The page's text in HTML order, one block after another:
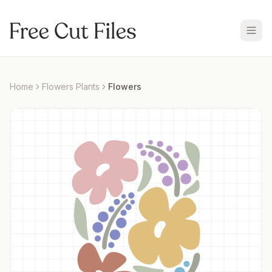
Home Flowers Plants Flowers